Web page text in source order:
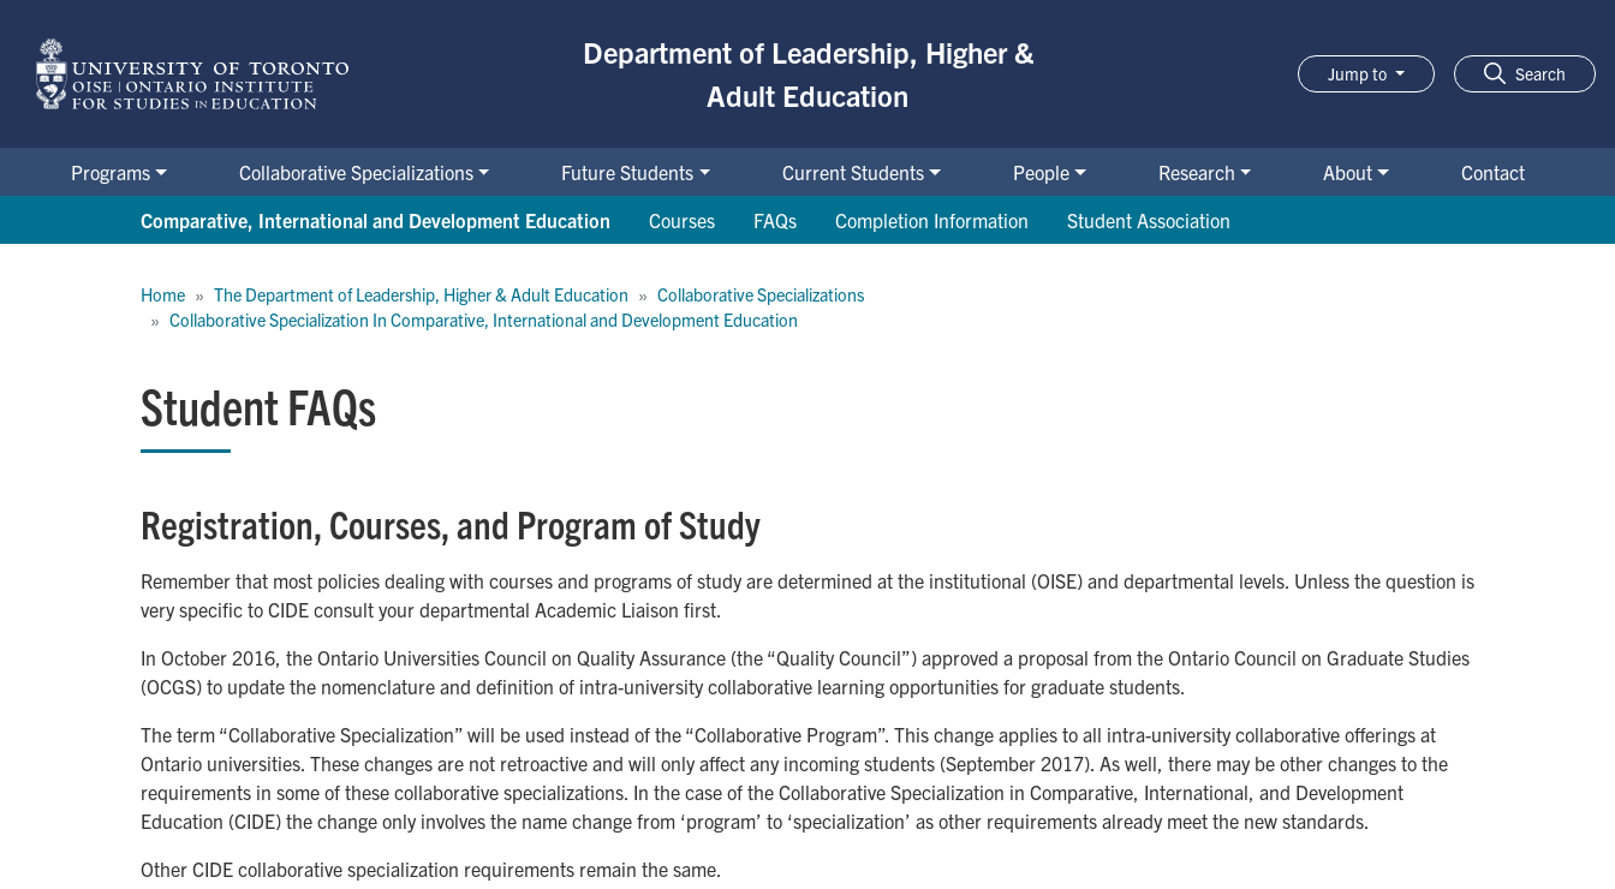
main
content
Department of Leadership, Higher &
Adult Education
Jump to Search
Programs Collaborative Specializations Future Students Current Students People Research About
Contact
Comparative, International and Development Education
Courses FAQs Completion Information
Student Association
Home The Department of Leadership, Higher & Adult Education
Collaborative Specializations
Collaborative Specialization In Comparative, International and Development Education
Student FAQs
Registration, Courses, and Program of Study
Remember that most policies dealing with courses and programs of study are determined at the institutional (OISE) and departmental levels. Unless the question is
very specific to CIDE consult your departmental Academic Liaison first.
In October 2016, the Ontario Universities Council on Quality Assurance (the “Quality Council”) approved a proposal from the Ontario Council on Graduate Studies
(OCGS) to update the nomenclature and definition of intra-university collaborative learning opportunities for graduate students.
The term “Collaborative Specialization” will be used instead of the “Collaborative Program”. This change applies to all intra-university collaborative offerings at
Ontario universities. These changes are not retroactive and will only affect any incoming students (September 2017). As well, there may be other changes to the
requirements in some of these collaborative specializations. In the case of the Collaborative Specialization in Comparative, International, and Development
Education (CIDE) the change only involves the name change from ‘program’ to ‘specialization’ as other requirements already meet the new standards.
Other CIDE collaborative specialization requirements remain the same.